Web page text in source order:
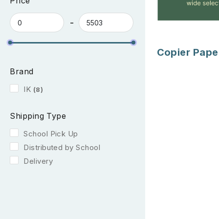
Brand
IK (8)
Shipping Type
School Pick Up
Distributed by School
Delivery
Copier